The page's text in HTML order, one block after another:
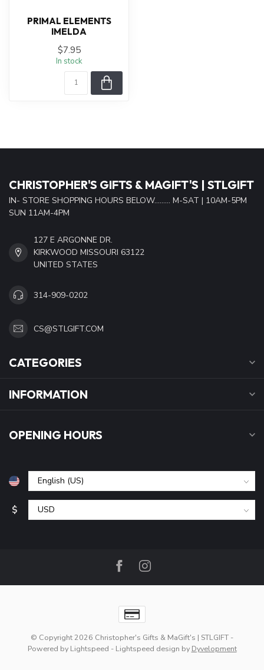
PRIMAL ELEMENTS
IMELDA
$7.95
In stock
CHRISTOPHER'S GIFTS & MAGIFT'S | STLGIFT
IN- STORE SHOPPING HOURS BELOW......... M-SAT | 10AM-5PM
SUN 11AM-4PM
127 E ARGONNE DR.
KIRKWOOD MISSOURI 63122
UNITED STATES
314-909-0202
CS@STLGIFT.COM
CATEGORIES
INFORMATION
OPENING HOURS
$
© Copyright 2026 Christopher's Gifts & MaGift's | STLGIFT -
Powered by Lightspeed - Lightspeed design by Dyvelopment